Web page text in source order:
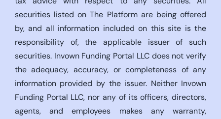
securities listed on The Platform are being offered
by, and all information included on this site is the
responsibility of, the applicable issuer of such
securities. Invown Funding Portal LLC does not verify
the adequacy, accuracy, or completeness of any
information provided by the issuer. Neither Invown
Funding Portal LLC, nor any of its officers, directors,
agents, and employees makes any warranty,